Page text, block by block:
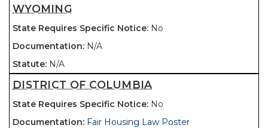
WYOMING
No
N/A
N/A
DISTRICT OF COLUMBIA
No
Fair Housing Law Poster